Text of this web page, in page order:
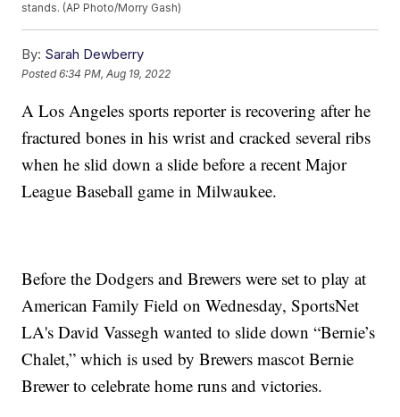
stands. (AP Photo/Morry Gash)
By: Sarah Dewberry
Posted6:34 PM, Aug 19, 2022
A Los Angeles sports reporter is recovering after he
fractured bones in his wrist and cracked several ribs
when he slid down a slide before a recent Major
League Baseball game in Milwaukee.
Before the Dodgers and Brewers were set to play at
American Family Field on Wednesday, SportsNet
LA's David Vassegh wanted to slide down “Bernie’s
Chalet,” which is used by Brewers mascot Bernie
Brewer to celebrate home runs and victories.